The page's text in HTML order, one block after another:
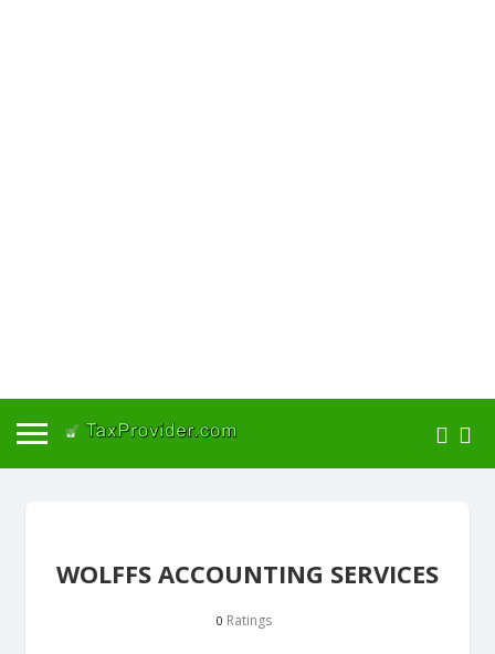
WOLFFS ACCOUNTING SERVICES
0 Ratings